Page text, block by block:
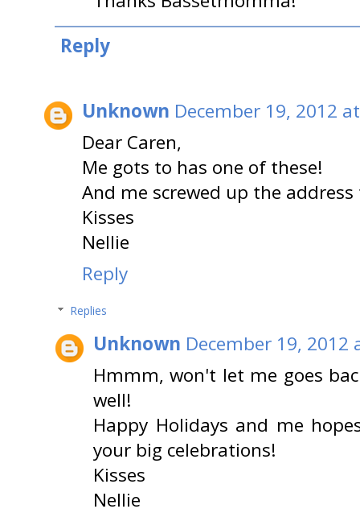
Reply
Unknown December 19, 2012
Dear Caren,
Me gots to has one of these!
And me screwed up the
Kisses
Nellie
Reply
Replies
Unknown December 19, 2012
Hmmm, won't let me goes
well!
Happy Holidays and me
your big celebrations!
Kisses
Nellie